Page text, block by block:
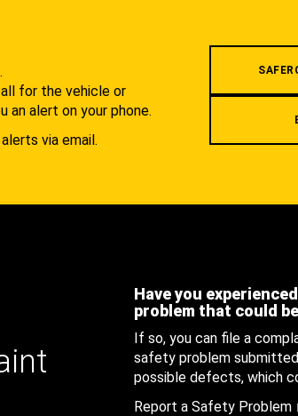
for the vehicle or
an alert on your phone.
via email.
Have you
problem that could
If so, you can file a
safety problem
possible defects, which
Report a Safety Problem